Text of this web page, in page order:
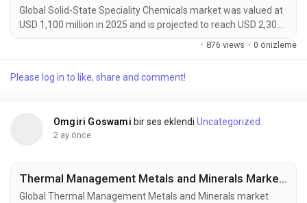
Global Solid-State Speciality Chemicals market was valued at
USD 1,100 million in 2025 and is projected to reach USD 2,300
million by 2034, growing at a CAGR of 8.5% during the forecast
manufacturing, and next-generation electronics. Solid-state
· 876 views · 0 önizleme
Please log in to like, share and comment!
Omgiri Goswami bir ses eklendi Uncategorized
2 ay önce
Thermal Management Metals and Minerals Market to Reach USD 25,200 Million by 2034 Amid Rising EV and Data Center Cooling Demand
Global Thermal Management Metals and Minerals market